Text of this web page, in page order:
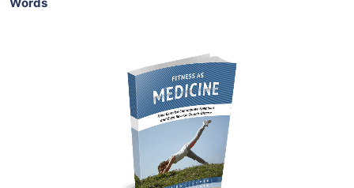
Add To Cart
View Details
Share